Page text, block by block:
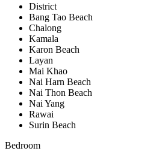
District
Bang Tao Beach
Chalong
Kamala
Karon Beach
Layan
Mai Khao
Nai Harn Beach
Nai Thon Beach
Nai Yang
Rawai
Surin Beach
Bedroom